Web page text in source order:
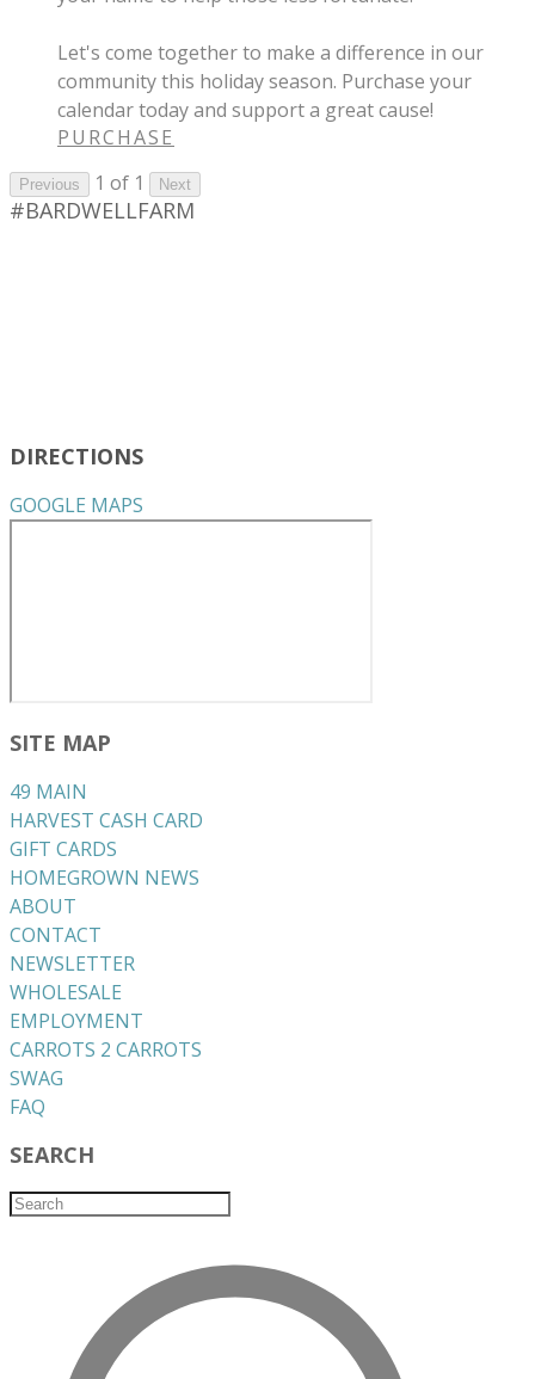
Let's come together to make a difference in our
community this holiday season. Purchase your
calendar today and support a great cause!
PURCHASE
Previous 1 of 1 Next
#BARDWELLFARM
DIRECTIONS
GOOGLE MAPS
SITE MAP
49 MAIN
HARVEST CASH CARD
GIFT CARDS
HOMEGROWN NEWS
ABOUT
CONTACT
NEWSLETTER
WHOLESALE
EMPLOYMENT
CARROTS 2 CARROTS
​SWAG
​FAQ
SEARCH